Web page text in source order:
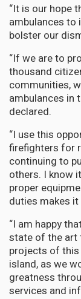
“It is our hope
ambulances to
bolster our
“If we are to
thousand
communities,
ambulances in
declared.
“I use this
firefighters for
continuing to
others. I know
proper
duties makes
“I am happy
state of the art
projects of this
island, as we
greatness
services and